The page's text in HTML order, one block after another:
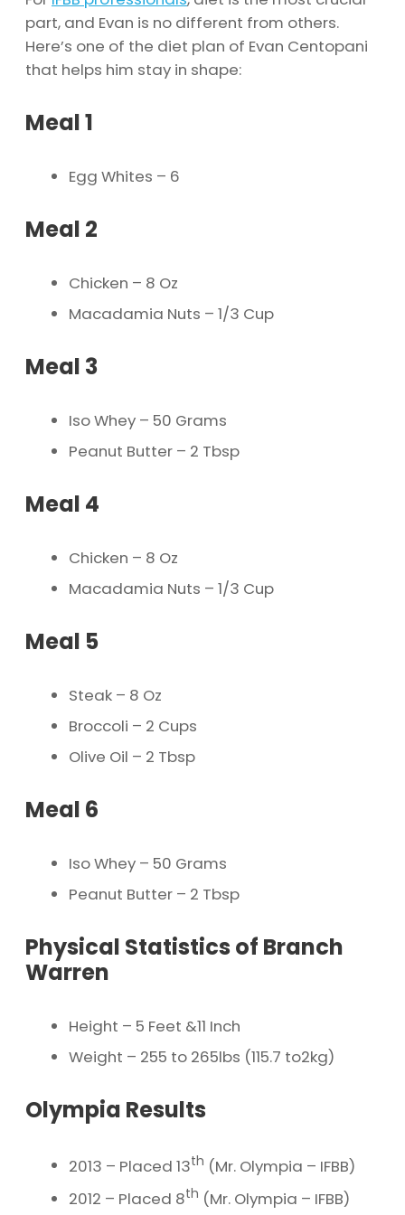
part, and Evan is no different from others.
Here’s one of the diet plan of Evan Centopani
that helps him stay in shape:
Meal 1
Egg Whites – 6
Meal 2
Chicken – 8 Oz
Macadamia Nuts – 1/3 Cup
Meal 3
Iso Whey – 50 Grams
Peanut Butter – 2 Tbsp
Meal 4
Chicken – 8 Oz
Macadamia Nuts – 1/3 Cup
Meal 5
Steak – 8 Oz
Broccoli – 2 Cups
Olive Oil – 2 Tbsp
Meal 6
Iso Whey – 50 Grams
Peanut Butter – 2 Tbsp
Physical Statistics of Branch
Warren
Height – 5 Feet &11 Inch
Weight – 255 to 265lbs (115.7 to2kg)
Olympia Results
2013 – Placed 13th (Mr. Olympia – IFBB)
2012 – Placed 8th (Mr. Olympia – IFBB)